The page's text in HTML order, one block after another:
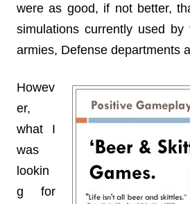
were as good, if not better,
simulations currently used by
armies, Defense departments
Howev
er,
what I
was
lookin
g for